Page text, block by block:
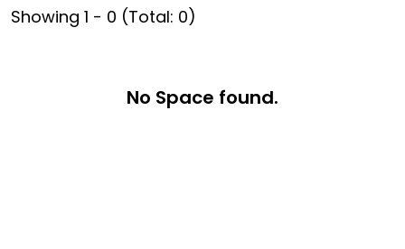
Showing 1 - 0 (Total: 0)
No Space found.